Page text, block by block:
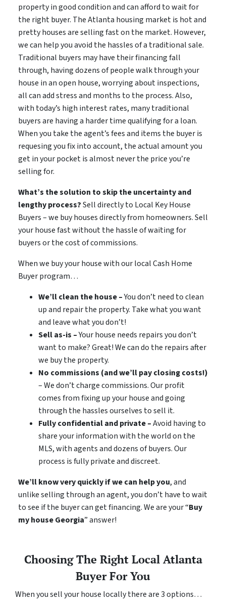
property in good condition and can afford to wait for
the right buyer. The Atlanta housing market is hot and
pretty houses are selling fast on the market. However,
we can help you avoid the hassles of a traditional sale.
Traditional buyers may have their financing fall
through, having dozens of people walk through your
house in an open house, worrying about inspections,
all can add stress and months to the process. Also,
with today’s high interest rates, many traditional
buyers are having a harder time qualifying for a loan.
When you take the agent’s fees and items the buyer is
requesing you fix into account, the actual amount you
get in your pocket is almost never the price you’re
selling for.
What’s the solution to skip the uncertainty and
lengthy process?Sell directly to Local Key House
Buyers – we buy houses directly from homeowners. Sell
your house fast without the hassle of waiting for
buyers or the cost of commissions.
When we buy your house with our local Cash Home
Buyer program…
We’ll clean the house –You don’t need to clean
up and repair the property. Take what you want
and leave what you don’t!
Sell as-is –Your house needs repairs you don’t
want to make? Great! We can do the repairs after
we buy the property.
No commissions (and we’ll pay closing costs!)
– We don’t charge commissions. Our profit
comes from fixing up your house and going
through the hassles ourselves to sell it.
Fully confidential and private –Avoid having to
share your information with the world on the
MLS, with agents and dozens of buyers. Our
process is fully private and discreet.
We’ll know very quickly if we can help you, and
unlike selling through an agent, you don’t have to wait
to see if the buyer can get financing. We are your “Buy
my house Georgia” answer!
Choosing The Right Local Atlanta
Buyer For You
When you sell your house locally there are 3 options…